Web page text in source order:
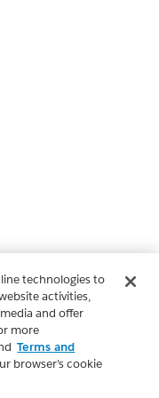
technologies to
activities,
and offer
more
Terms and
browser’s cookie